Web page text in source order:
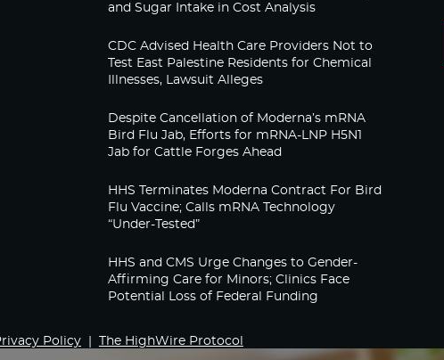
and Sugar Intake in Cost Analysis
CDC Advised Health Care Providers Not to
Test East Palestine Residents for Chemical
Illnesses, Lawsuit Alleges
Despite Cancellation of Moderna’s mRNA
Bird Flu Jab, Efforts for mRNA-LNP H5N1
Jab for Cattle Forges Ahead
HHS Terminates Moderna Contract For Bird
Flu Vaccine; Calls mRNA Technology
“Under-Tested”
HHS and CMS Urge Changes to Gender-
Affirming Care for Minors; Clinics Face
Potential Loss of Federal Funding
Policy The HighWire Protocol